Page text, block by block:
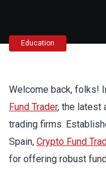
Education
Welcome back, folks!
Fund Trader, the latest
trading firms.
Spain, Crypto Fund
for offering robust